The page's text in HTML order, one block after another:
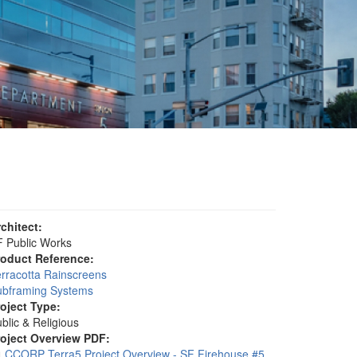
Public Works
Reference:
Rainscreens
Systems
Type:
& Religious
Overview PDF: